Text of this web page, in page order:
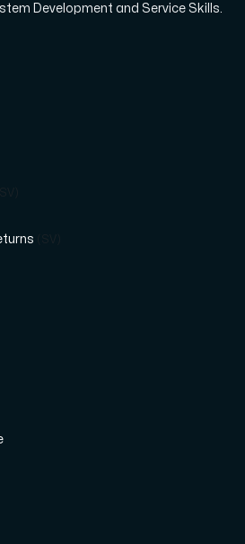
Development and Service Skills.